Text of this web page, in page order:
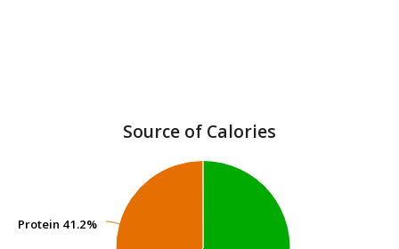
Source of Calories
Protein 41.2%
Protein 41.2%